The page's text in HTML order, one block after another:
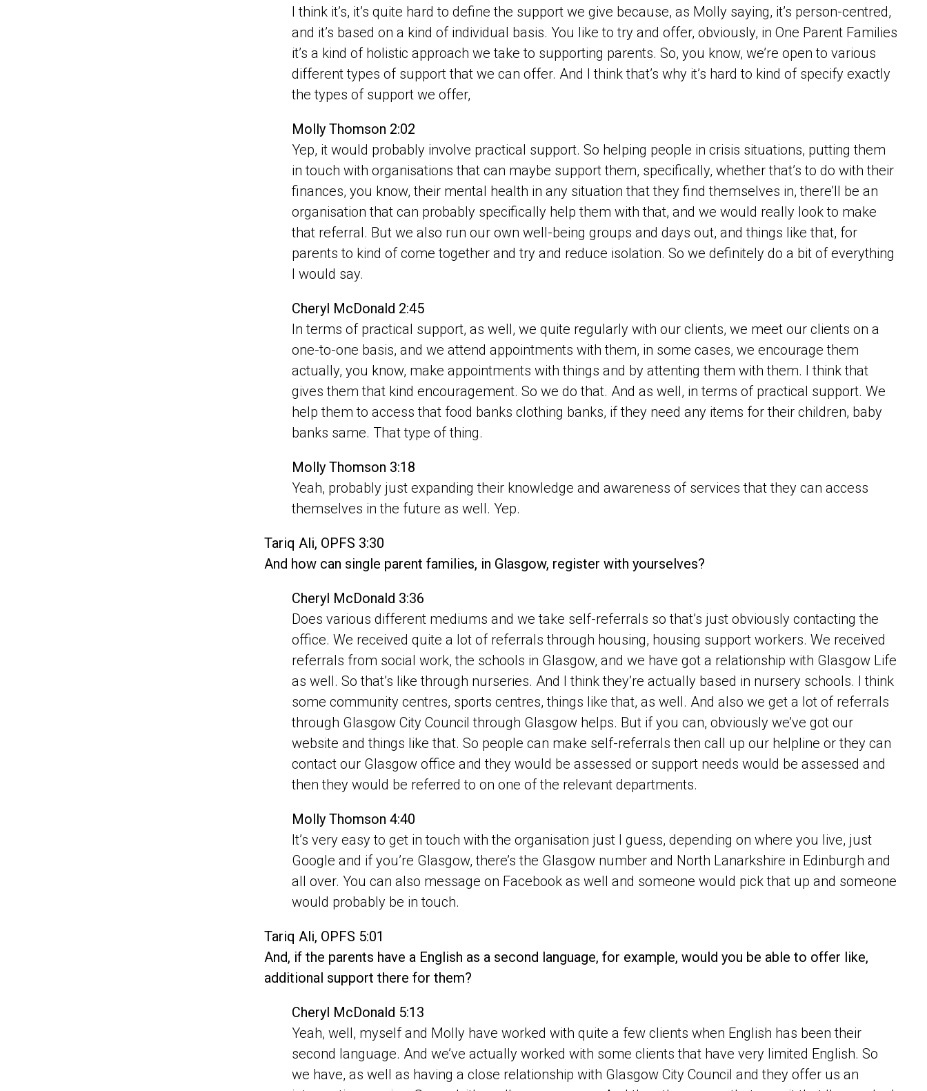
I think it’s, it’s quite hard to define the support we give because, as Molly saying, it’s person-centred,
and it’s based on a kind of individual basis. You like to try and offer, obviously, in One Parent Families
it’s a kind of holistic approach we take to supporting parents. So, you know, we’re open to various
different types of support that we can offer. And I think that’s why it’s hard to kind of specify exactly
the types of support we offer,
Molly Thomson 2:02
Yep, it would probably involve practical support. So helping people in crisis situations, putting them
in touch with organisations that can maybe support them, specifically, whether that’s to do with their
finances, you know, their mental health in any situation that they find themselves in, there’ll be an
organisation that can probably specifically help them with that, and we would really look to make
that referral. But we also run our own well-being groups and days out, and things like that, for
parents to kind of come together and try and reduce isolation. So we definitely do a bit of everything
I would say.
Cheryl McDonald 2:45
In terms of practical support, as well, we quite regularly with our clients, we meet our clients on a
one-to-one basis, and we attend appointments with them, in some cases, we encourage them
actually, you know, make appointments with things and by attenting them with them. I think that
gives them that kind encouragement. So we do that. And as well, in terms of practical support. We
help them to access that food banks clothing banks, if they need any items for their children, baby
banks same. That type of thing.
Molly Thomson 3:18
Yeah, probably just expanding their knowledge and awareness of services that they can access
themselves in the future as well. Yep.
Tariq Ali, OPFS 3:30
And how can single parent families, in Glasgow, register with yourselves?
Cheryl McDonald 3:36
Does various different mediums and we take self-referrals so that’s just obviously contacting the
office. We received quite a lot of referrals through housing, housing support workers. We received
referrals from social work, the schools in Glasgow, and we have got a relationship with Glasgow Life
as well. So that’s like through nurseries. And I think they’re actually based in nursery schools. I think
some community centres, sports centres, things like that, as well. And also we get a lot of referrals
through Glasgow City Council through Glasgow helps. But if you can, obviously we’ve got our
website and things like that. So people can make self-referrals then call up our helpline or they can
contact our Glasgow office and they would be assessed or support needs would be assessed and
then they would be referred to on one of the relevant departments.
Molly Thomson 4:40
It’s very easy to get in touch with the organisation just I guess, depending on where you live, just
Google and if you’re Glasgow, there’s the Glasgow number and North Lanarkshire in Edinburgh and
all over. You can also message on Facebook as well and someone would pick that up and someone
would probably be in touch.
Tariq Ali, OPFS 5:01
And, if the parents have a English as a second language, for example, would you be able to offer like,
additional support there for them?
Cheryl McDonald 5:13
Yeah, well, myself and Molly have worked with quite a few clients when English has been their
second language. And we’ve actually worked with some clients that have very limited English. So
we have, as well as having a close relationship with Glasgow City Council and they offer us an